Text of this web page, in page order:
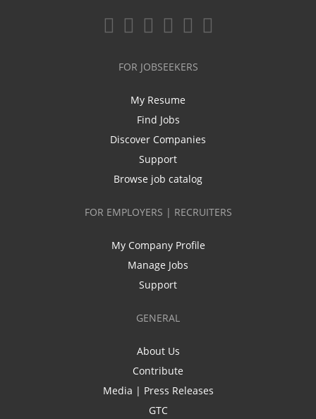
FOR JOBSEEKERS
My Resume
Find Jobs
Discover Companies
Support
Browse job catalog
FOR EMPLOYERS | RECRUITERS
My Company Profile
Manage Jobs
Support
GENERAL
About Us
Contribute
Media | Press Releases
GTC